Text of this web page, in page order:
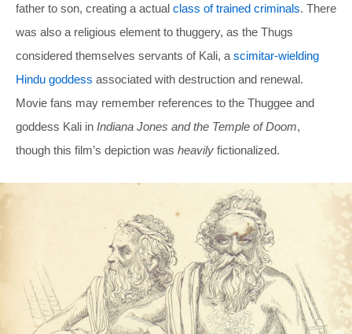
father to son, creating a actual class of trained criminals. There
was also a religious element to thuggery, as the Thugs
considered themselves servants of Kali, a scimitar-wielding
Hindu goddess associated with destruction and renewal.
Movie fans may remember references to the Thuggee and
goddess Kali in Indiana Jones and the Temple of Doom,
though this film’s depiction was heavily fictionalized.